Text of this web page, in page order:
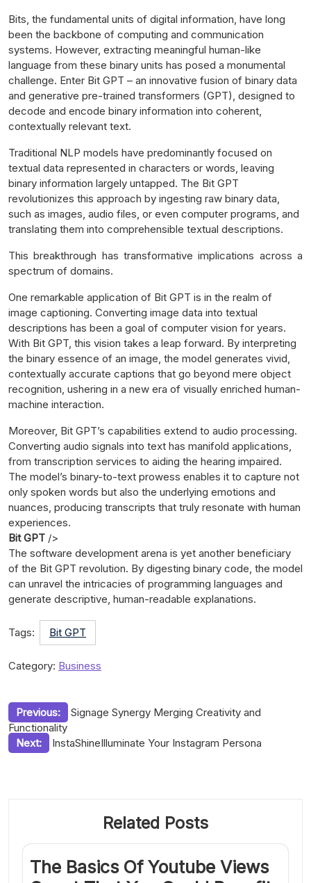
Bits, the fundamental units of digital information, have long
been the backbone of computing and communication
systems. However, extracting meaningful human-like
language from these binary units has posed a monumental
challenge. Enter Bit GPT – an innovative fusion of binary data
and generative pre-trained transformers (GPT), designed to
decode and encode binary information into coherent,
contextually relevant text.
Traditional NLP models have predominantly focused on
textual data represented in characters or words, leaving
binary information largely untapped. The Bit GPT
revolutionizes this approach by ingesting raw binary data,
such as images, audio files, or even computer programs, and
translating them into comprehensible textual descriptions.
This breakthrough has transformative implications across a
spectrum of domains.
One remarkable application of Bit GPT is in the realm of
image captioning. Converting image data into textual
descriptions has been a goal of computer vision for years.
With Bit GPT, this vision takes a leap forward. By interpreting
the binary essence of an image, the model generates vivid,
contextually accurate captions that go beyond mere object
recognition, ushering in a new era of visually enriched human-
machine interaction.
Moreover, Bit GPT’s capabilities extend to audio processing.
Converting audio signals into text has manifold applications,
from transcription services to aiding the hearing impaired.
The model’s binary-to-text prowess enables it to capture not
only spoken words but also the underlying emotions and
nuances, producing transcripts that truly resonate with human
experiences.
Bit GPT />
The software development arena is yet another beneficiary
of the Bit GPT revolution. By digesting binary code, the model
can unravel the intricacies of programming languages and
generate descriptive, human-readable explanations.
Tags: Bit GPT
Category: Business
Post
navigation
Previous:
Signage Synergy Merging Creativity and
Functionality
Next:
InstaShineIlluminate Your Instagram Persona
Related Posts
The Basics Of Youtube Views